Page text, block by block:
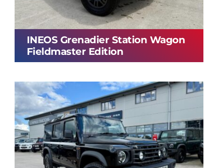
INEOS Grenadier Station Wagon
Fieldmaster Edition